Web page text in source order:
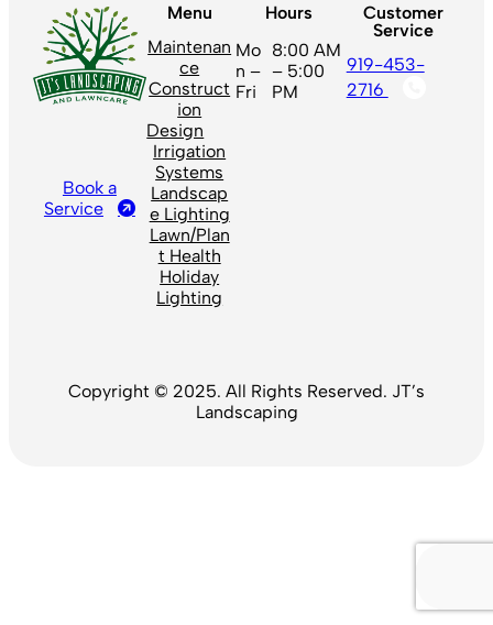
Book a
Service
Menu
Maintenan
ce
Construct
ion
Design
Irrigation
Systems
Landscap
e Lighting
Lawn/Plan
t Health
Holiday
Lighting
Hours
Mo
n –
Fri
8:00 AM
– 5:00
PM
Customer
Service
919-453-
2716
Copyright © 2025. All Rights Reserved. JT’s
Landscaping